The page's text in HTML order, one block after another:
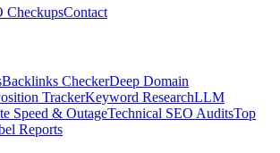
CheckupsContact
Backlinks CheckerDeep Domain
TrackerKeyword ResearchLLM
Speed & OutageTechnical SEO AuditsTop
Reports